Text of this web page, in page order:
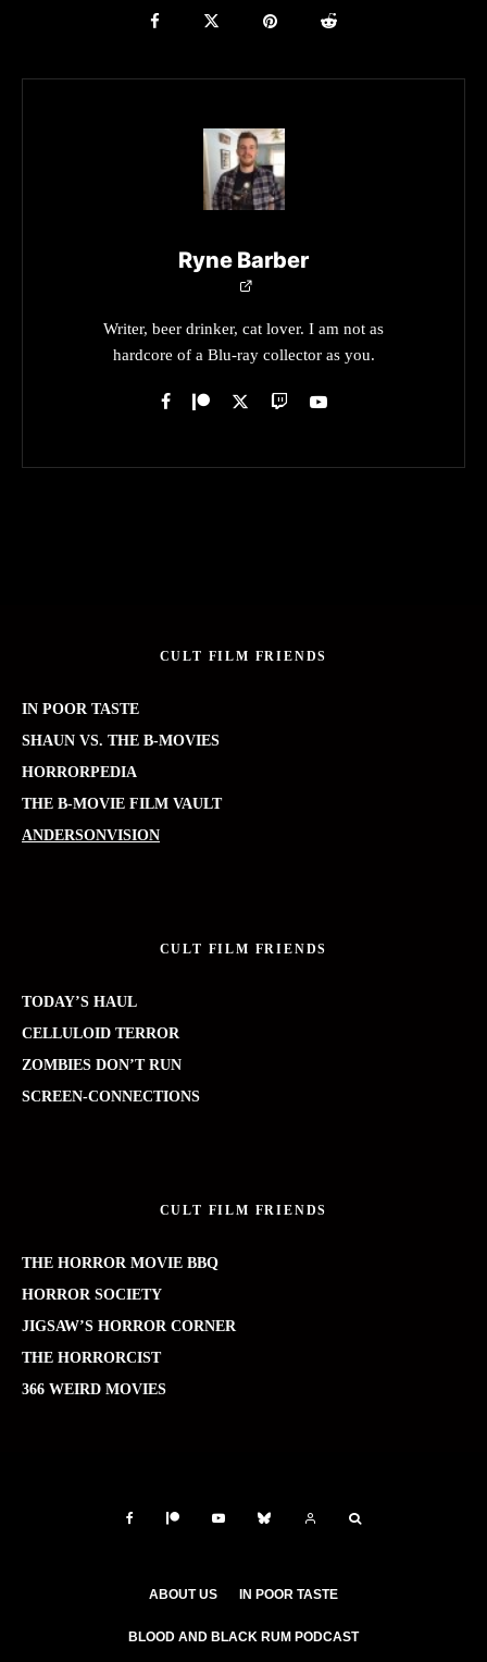
Ryne Barber
Writer, beer drinker, cat lover. I am not as
hardcore of a Blu-ray collector as you.
CULT FILM FRIENDS
IN POOR TASTE
SHAUN VS. THE B-MOVIES
HORRORPEDIA
THE B-MOVIE FILM VAULT
ANDERSONVISION
CULT FILM FRIENDS
TODAY’S HAUL
CELLULOID TERROR
ZOMBIES DON’T RUN
SCREEN-CONNECTIONS
CULT FILM FRIENDS
THE HORROR MOVIE BBQ
HORROR SOCIETY
JIGSAW’S HORROR CORNER
THE HORRORCIST
366 WEIRD MOVIES
ABOUT US IN POOR TASTE
BLOOD AND BLACK RUM PODCAST